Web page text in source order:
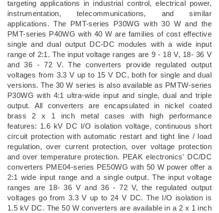
targeting applications in industrial control, electrical power,
instrumentation, telecommunications, and similar
applications. The PMT-series P30WG with 30 W and the
PMT-series P40WG with 40 W are families of cost effective
single and dual output DC-DC modules with a wide input
range of 2:1. The input voltage ranges are 9 - 18 V, 18- 36 V
and 36 - 72 V. The converters provide regulated output
voltages from 3.3 V up to 15 V DC, both for single and dual
versions. The 30 W series is also available as PMTW-series
P30WG with 4:1 ultra-wide input and single, dual and triple
output. All converters are encapsulated in nickel coated
brass 2 x 1 inch metal cases with high performance
features: 1.6 kV DC I/O isolation voltage, continuous short
circuit protection with automatic restart and tight line / load
regulation, over current protection, over voltage protection
and over temperature protection. PEAK electronics' DC/DC
converters PME04-series PE50WG with 50 W power offer a
2:1 wide input range and a single output. The input voltage
ranges are 18- 36 V and 36 - 72 V, the regulated output
voltages go from 3.3 V up to 24 V DC. The I/O isolation is
1.5 kV DC. The 50 W converters are available in a 2 x 1 inch